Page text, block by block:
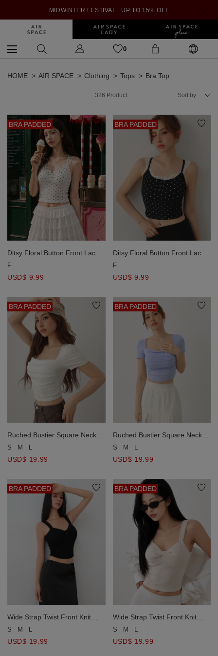
MIDWINTER FESTIVAL : UP TO 15% OFF
0
HOME AIR SPACE Clothing Tops Bra Top
326 Product Sort by
BRA PADDED
Ditsy Floral Button Front Lace
Trim Padded Cami Bra Top
F
USD$ 9.99
BRA PADDED
Ditsy Floral Button Front Lace
Trim Padded Cami Bra Top
F
USD$ 9.99
BRA PADDED
Ruched Bustier Square Neck
Short Sleeve Padded Bra Top
S M L
USD$ 19.99
BRA PADDED
Ruched Bustier Square Neck
Short Sleeve Padded Bra Top
S M L
USD$ 19.99
BRA PADDED
Wide Strap Twist Front Knit
Bustier Padded Cami Bra Top
S M L
USD$ 19.99
BRA PADDED
Wide Strap Twist Front Knit
Bustier Padded Cami Bra Top
S M L
USD$ 19.99